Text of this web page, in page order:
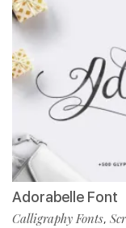
Adorabelle Font
Calligraphy Fonts,